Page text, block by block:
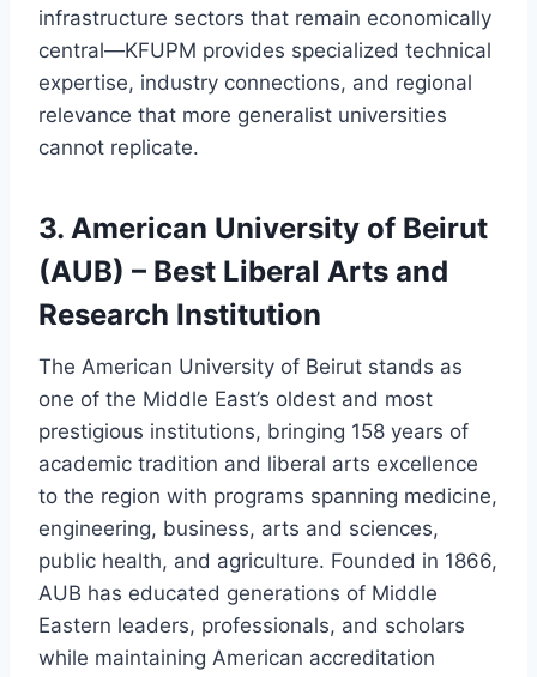
infrastructure sectors that remain economically
central—KFUPM provides specialized technical
expertise, industry connections, and regional
relevance that more generalist universities
cannot replicate.
3. American University of Beirut
(AUB) – Best Liberal Arts and
Research Institution
The American University of Beirut stands as
one of the Middle East’s oldest and most
prestigious institutions, bringing 158 years of
academic tradition and liberal arts excellence
to the region with programs spanning medicine,
engineering, business, arts and sciences,
public health, and agriculture. Founded in 1866,
AUB has educated generations of Middle
Eastern leaders, professionals, and scholars
while maintaining American accreditation